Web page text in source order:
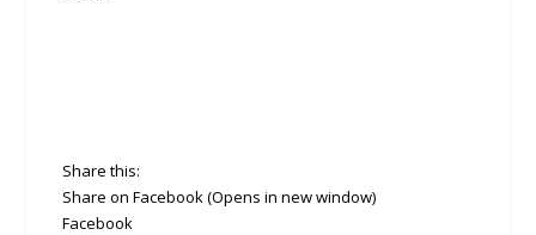
Share this:
Share on Facebook (Opens in new window)
Facebook